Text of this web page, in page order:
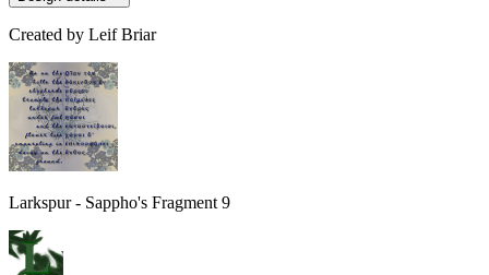
Created by Leif Briar
Larkspur - Sappho's Fragment 9